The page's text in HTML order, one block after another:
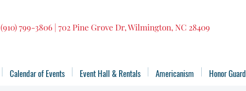
(910) 799-3806 | 702 Pine Grove Dr, Wilmington, NC 28409
Calendar of Events Event Hall & Rentals Americanism Honor Guard